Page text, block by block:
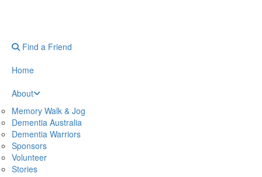
Find a Friend
Home
About
Memory Walk & Jog
Dementia Australia
Dementia Warriors
Sponsors
Volunteer
Stories